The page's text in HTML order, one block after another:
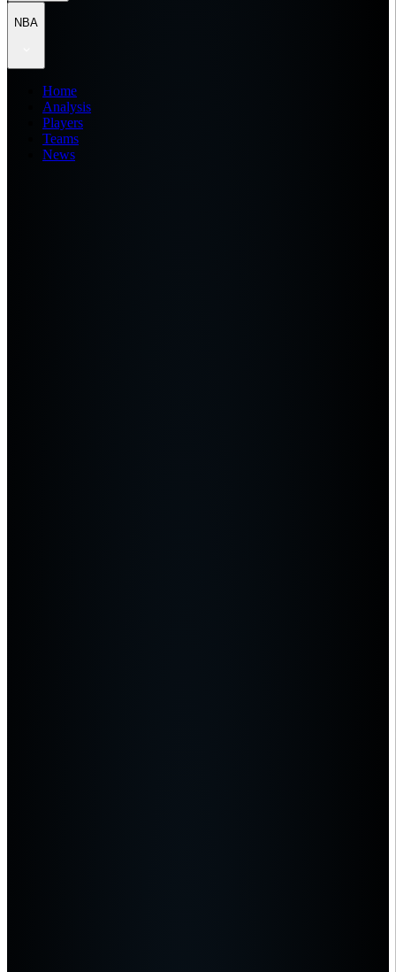
NBA
Home
Analysis
Players
Teams
News